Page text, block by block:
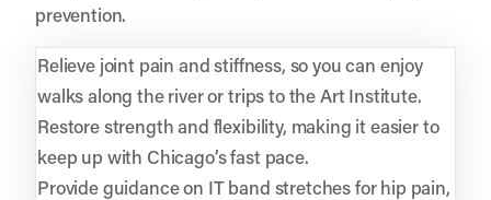
prevention.
Relieve joint pain and stiffness, so you can enjoy
walks along the river or trips to the Art Institute.
Restore strength and flexibility, making it easier to
keep up with Chicago’s fast pace.
Provide guidance on IT band stretches for hip pain,